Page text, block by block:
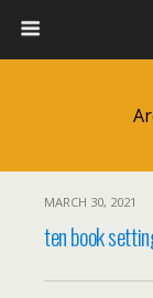
MARCH 30, 2021
ten book